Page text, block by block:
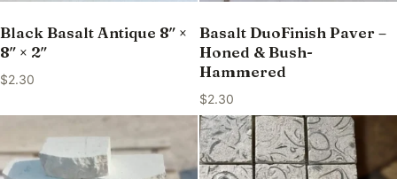
Black Basalt Antique 8″ ×
8″ × 2″
$2.30
Basalt DuoFinish Paver –
Honed & Bush-
Hammered
$2.30